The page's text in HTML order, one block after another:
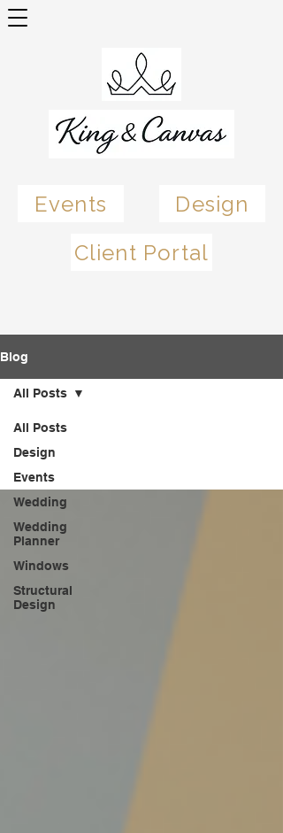
Events
Design
Client Portal
Blog
All Posts
Design
Events
Wedding
Wedding
Planner
Windows
Structural
Design
All Posts